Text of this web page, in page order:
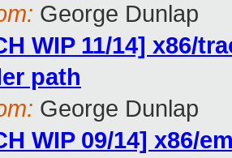
George Dunlap
WIP 11/14] x86/
path
George Dunlap
WIP 09/14] x86/